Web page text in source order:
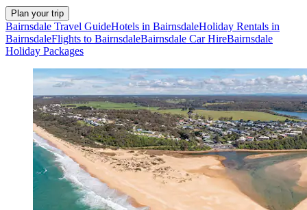
Plan your trip
Bairnsdale Travel GuideHotels in BairnsdaleHoliday Rentals in
BairnsdaleFlights to BairnsdaleBairnsdale Car HireBairnsdale
Holiday Packages